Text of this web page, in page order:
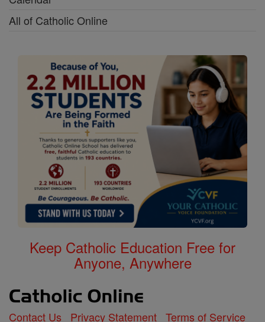
All of Catholic Online
Keep Catholic Education Free for
Anyone, Anywhere
Contact Us Privacy Statement Terms of Service